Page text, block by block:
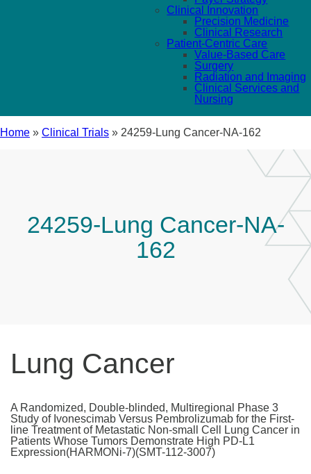
Clinical Innovation
Precision Medicine
Clinical Research
Patient-Centric Care
Value-Based Care
Surgery
Radiation and Imaging
Clinical Services and
Nursing
Home » Clinical Trials » 24259-Lung Cancer-NA-162
24259-Lung Cancer-NA-
162
Lung Cancer
A Randomized, Double-blinded, Multiregional Phase 3
Study of Ivonescimab Versus Pembrolizumab for the First-
line Treatment of Metastatic Non-small Cell Lung Cancer in
Patients Whose Tumors Demonstrate High PD-L1
Expression(HARMONi-7)(SMT-112-3007)